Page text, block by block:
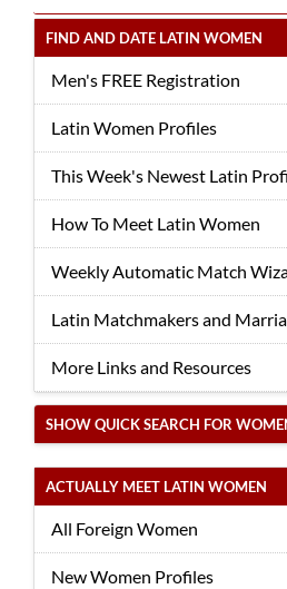
FIND AND DATE LATIN WOMEN
Men's FREE Registration
Latin Women Profiles
This Week's Newest Latin
How To Meet Latin Women
Weekly Automatic Match
Latin Matchmakers and
More Links and Resources
SHOW QUICK SEARCH FOR
ACTUALLY MEET LATIN WOMEN
All Foreign Women
New Women Profiles